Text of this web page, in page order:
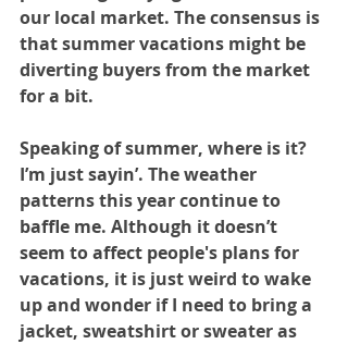
our local market. The consensus is
that summer vacations might be
diverting buyers from the market
for a bit.
Speaking of summer, where is it?
I’m just sayin’. The weather
patterns this year continue to
baffle me. Although it doesn’t
seem to affect people's plans for
vacations, it is just weird to wake
up and wonder if I need to bring a
jacket, sweatshirt or sweater as